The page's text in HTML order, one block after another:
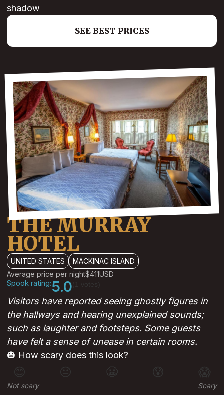
shadow
SEE BEST PRICES
THE MURRAY
HOTEL
UNITED STATES
MACKINAC ISLAND
Average price per night$411USD
Spook rating:5.0
Visitors have reported seeing ghostly figures in
the hallways and hearing unexplained sounds;
such as laughter and footsteps. Some guests
have felt a sense of unease in certain rooms.
🎃 How scary does this look?
😊 😐 😰 😱
Not scary Scary